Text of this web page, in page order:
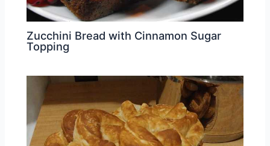
Zucchini Bread with Cinnamon Sugar
Topping